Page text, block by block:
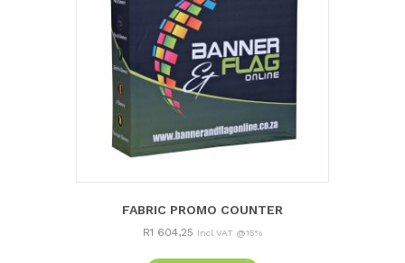
FABRIC PROMO COUNTER
R1 604,25 Incl VAT @15%